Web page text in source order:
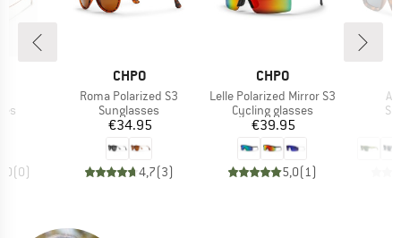
(0)
BRAND
CHPO
Item(s)
Roma Polarized S3
Product group
Sunglasses
Price
€34.95
4,7(3)
BRAND
CHPO
Item(s)
Lelle Polarized Mirror S3
Product group
Cycling glasses
Price
€39.95
5,0(1)